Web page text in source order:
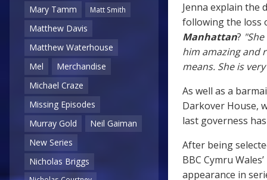
Mary Tamm
Matt Smith
Matthew Davis
Matthew Waterhouse
Mel
Merchandise
Michael Craze
Missing Episodes
Murray Gold
Neil Gaiman
New Series
Nicholas Briggs
Jenna explain the
following the loss
Manhattan?
him amazing and
means. She is
As well as a
Darkover House,
last governess
After being
BBC Cymru
appearance in